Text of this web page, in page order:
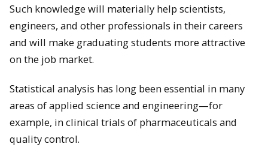
Such knowledge will materially help scientists,
engineers, and other professionals in their careers
and will make graduating students more attractive
on the job market.
Statistical analysis has long been essential in many
areas of applied science and engineering—for
example, in clinical trials of pharmaceuticals and
quality control.